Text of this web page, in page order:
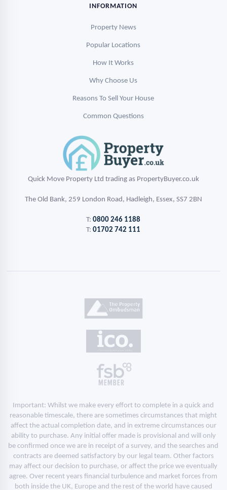
INFORMATION
Property News
Popular Locations
How It Works
Why Choose Us
Reasons To Sell Your House
Common Questions
Quick Move Property Ltd trading as PropertyBuyer.co.uk
The Old Bank, 259 London Road, Hadleigh, Essex, SS7 2BN
T:0800 246 1188
T:01702 742 111
Important: Whilst we make every effort to complete in a quick and
reasonable timescale, there are sometimes circumstances that might
affect the actual completion date, and in extreme circumstances our
ability to purchase. Any initial offer made is provisional and will only
be confirmed once we are in receipt of a survey, and the searches and
contracts are deemed satisfactory by our legal team. Other factors
may affect our decision to purchase, or affect the price we eventually
agree. Over recent years financial turbulence and market forces from
both inside the UK, Europe and the rest of the world have caused